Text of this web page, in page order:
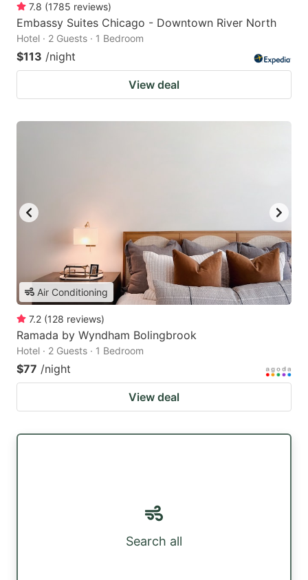
7.8 (1785 reviews)
Embassy Suites Chicago - Downtown River North
Hotel · 2 Guests · 1 Bedroom
$113 /night
View deal
Air Conditioning
7.2 (128 reviews)
Ramada by Wyndham Bolingbrook
Hotel · 2 Guests · 1 Bedroom
$77 /night
View deal
Search all